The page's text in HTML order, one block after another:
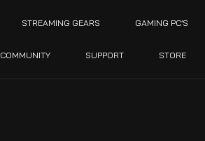
STREAMING GEARS GAMING PC’S
COMMUNITY SUPPORT STORE